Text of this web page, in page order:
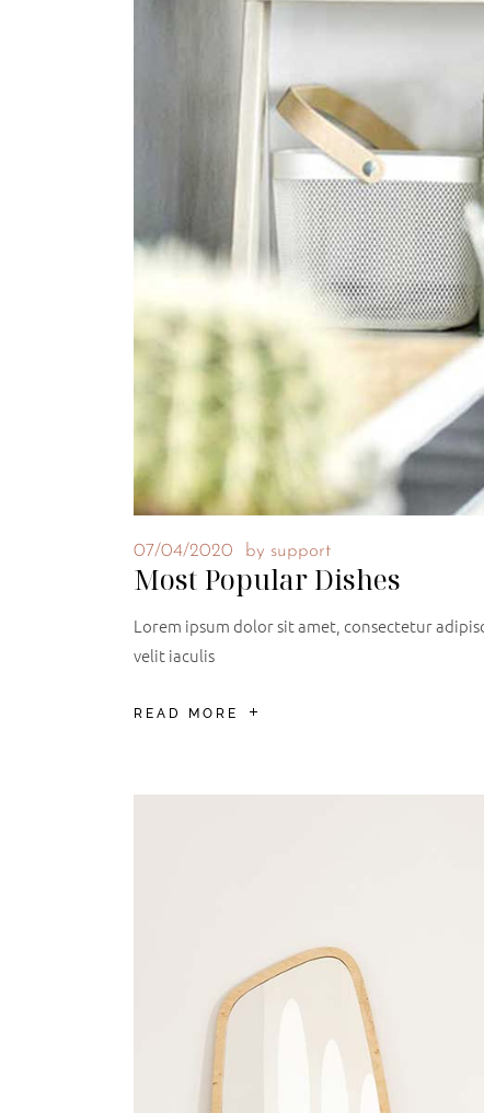
07/04/2020 by support
Most Popular Dishes
Lorem ipsum dolor sit amet, consectetur
velit iaculis
READ MORE